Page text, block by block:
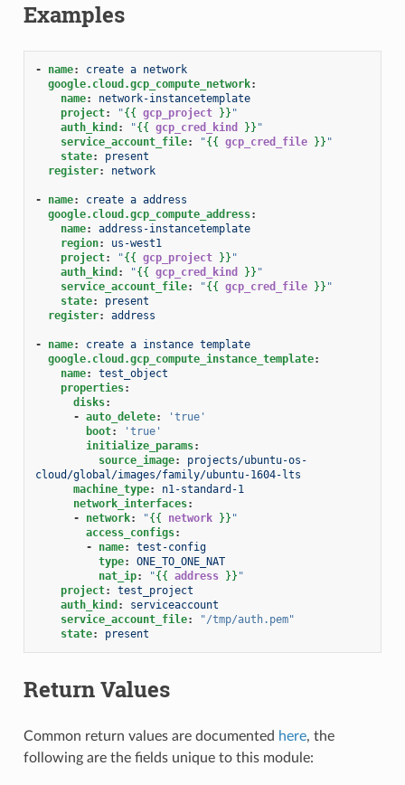
Examples
- name:
create a network
google.cloud.gcp_compute_network:
name:
network-instancetemplate
project: "{{ gcp_project }} "
auth_kind : "{{ gcp_cred_kind }} "
service_account_file: "{{ gcp_cred_file }} "
state:
present
register: network
- name:
create a address
google.cloud.gcp_compute_address:
name:
address-instancetemplate
region:
us-west1
project: "{{ gcp_project }} "
auth_kind : "{{ gcp_cred_kind }} "
service_account_file: "{{ gcp_cred_file }} "
state:
present
register: address
- name:
create a instance template
google.cloud.gcp_compute_instance_template:
name:
test_object
properties:
disks:
- auto_delete:
'true'
boot:
'true'
initialize_params:
source_image:
projects/ubuntu-os-
cloud/global/images/family/ubuntu-1604-lts
machine_type:
n1-standard-1
network_interfaces:
-
network: "{{ network }} "
access_configs:
-
name:
test-config
type:
ONE_TO_ONE_NAT
nat_ip: "{{ address }} "
project:
test_project
auth_kind :
serviceaccount
service_account_file:
"/tmp/auth.pem"
state: present
Return Values
Common return values are documented here, the
following are the fields unique to this module: